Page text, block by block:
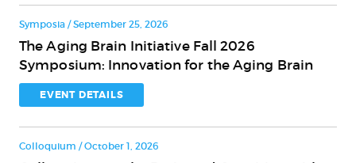
Sup
Shin,
MD,
PhD,
Institute
for
Basic
Science
The
Aging
Brain
Initiative
Fall
2026
Symposia / September 25, 2026
The Aging Brain Initiative Fall 2026
Symposium: Innovation for the Aging Brain
EVENT DETAILS
Colloquium / October 1, 2026